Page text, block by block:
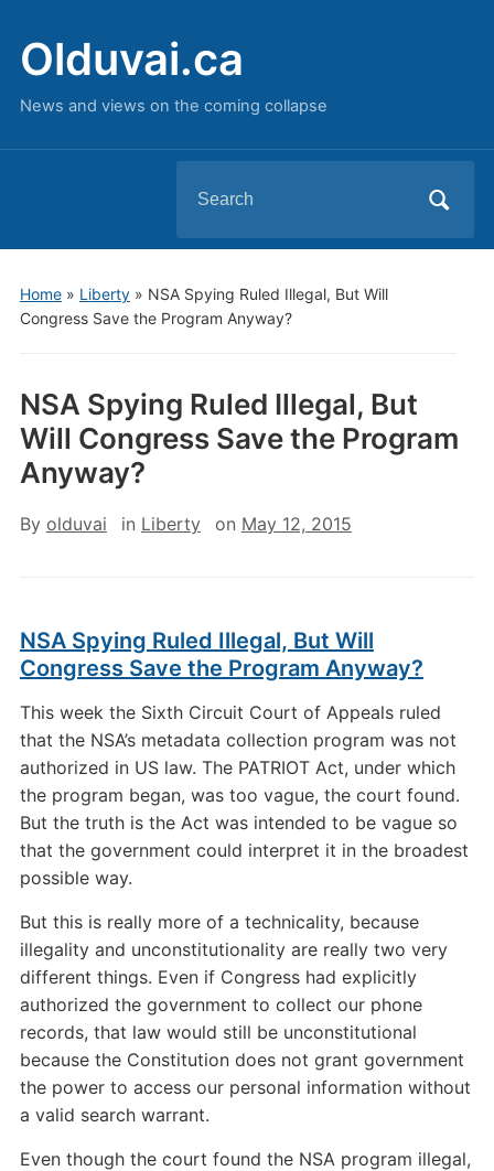
Olduvai.ca
News and views on the coming collapse
for:
Home» Liberty» NSA Spying Ruled Illegal, But Will
Congress Save the Program Anyway?
NSA Spying Ruled Illegal, But
Will Congress Save the Program
Anyway?
By olduvai in Liberty on May 12, 2015
NSA Spying Ruled Illegal, But Will
Congress Save the Program Anyway?
This week the Sixth Circuit Court of Appeals ruled
that the NSA’s metadata collection program was not
authorized in US law. The PATRIOT Act, under which
the program began, was too vague, the court found.
But the truth is the Act was intended to be vague so
that the government could interpret it in the broadest
possible way.
But this is really more of a technicality, because
illegality and unconstitutionality are really two very
different things. Even if Congress had explicitly
authorized the government to collect our phone
records, that law would still be unconstitutional
because the Constitution does not grant government
the power to access our personal information without
a valid search warrant.
Even though the court found the NSA program illegal,